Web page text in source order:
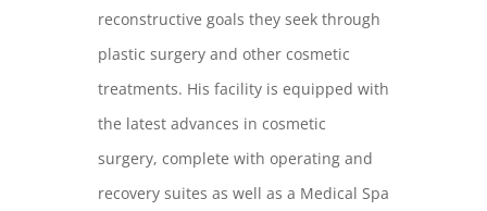
reconstructive goals they seek through
plastic surgery and other cosmetic
treatments. His facility is equipped with
the latest advances in cosmetic
surgery, complete with operating and
recovery suites as well as a Medical Spa